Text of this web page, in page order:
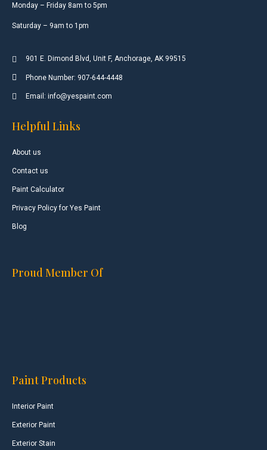
Monday – Friday 8am to 5pm
Saturday – 9am to 1pm
901 E. Dimond Blvd, Unit F, Anchorage, AK 99515
Phone Number: 907-644-4448
Email: info@yespaint.com
Helpful Links
About us
Contact us
Paint Calculator
Privacy Policy for Yes Paint
Blog
Proud Member Of
Paint Products
Interior Paint
Exterior Paint
Exterior Stain